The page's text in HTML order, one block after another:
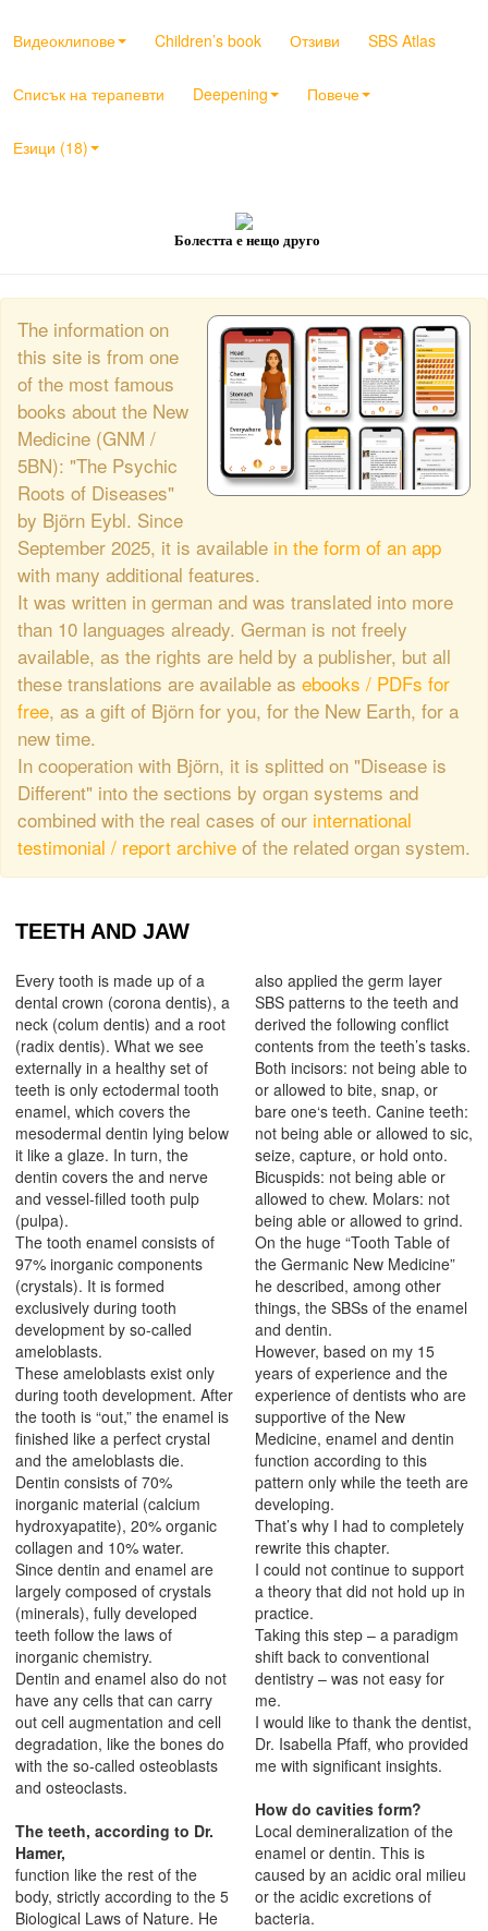
Видеоклипове Children’s book Отзиви SBS Atlas
Списък на терапевти Deepening Повече
Езици (18)
Болестта е нещо друго
The information on
this site is from one
of the most famous
books about the New
Medicine (GNM /
5BN): "The Psychic
Roots of Diseases"
by Björn Eybl. Since
September 2025, it is available in the form of an app
with many additional features.
It was written in german and was translated into more
than 10 languages already. German is not freely
available, as the rights are held by a publisher, but all
these translations are available as ebooks / PDFs for
free, as a gift of Björn for you, for the New Earth, for a
new time.
In cooperation with Björn, it is splitted on "Disease is
Different" into the sections by organ systems and
combined with the real cases of our international
testimonial / report archive of the related organ system.
TEETH AND JAW
Every tooth is made up of a
dental crown (corona dentis), a
neck (colum dentis) and a root
(radix dentis). What we see
externally in a healthy set of
teeth is only ectodermal tooth
enamel, which covers the
mesodermal dentin lying below
it like a glaze. In turn, the
dentin covers the and nerve
and vessel-filled tooth pulp
(pulpa).
The tooth enamel consists of
97% inorganic components
(crystals). It is formed
exclusively during tooth
development by so-called
ameloblasts.
These ameloblasts exist only
during tooth development. After
the tooth is “out,” the enamel is
finished like a perfect crystal
and the ameloblasts die.
Dentin consists of 70%
inorganic material (calcium
hydroxyapatite), 20% organic
collagen and 10% water.
Since dentin and enamel are
largely composed of crystals
(minerals), fully developed
teeth follow the laws of
inorganic chemistry.
Dentin and enamel also do not
have any cells that can carry
out cell augmentation and cell
degradation, like the bones do
with the so-called osteoblasts
and osteoclasts.
The teeth, according to Dr.
Hamer,
function like the rest of the
body, strictly according to the 5
Biological Laws of Nature. He
also applied the germ layer
SBS patterns to the teeth and
derived the following conflict
contents from the teeth’s tasks.
Both incisors: not being able to
or allowed to bite, snap, or
bare one‘s teeth. Canine teeth:
not being able or allowed to sic,
seize, capture, or hold onto.
Bicuspids: not being able or
allowed to chew. Molars: not
being able or allowed to grind.
On the huge “Tooth Table of
the Germanic New Medicine”
he described, among other
things, the SBSs of the enamel
and dentin.
However, based on my 15
years of experience and the
experience of dentists who are
supportive of the New
Medicine, enamel and dentin
function according to this
pattern only while the teeth are
developing.
That’s why I had to completely
rewrite this chapter.
I could not continue to support
a theory that did not hold up in
practice.
Taking this step – a paradigm
shift back to conventional
dentistry – was not easy for
me.
I would like to thank the dentist,
Dr. Isabella Pfaff, who provided
me with significant insights.
How do cavities form?
Local demineralization of the
enamel or dentin. This is
caused by an acidic oral milieu
or the acidic excretions of
bacteria.